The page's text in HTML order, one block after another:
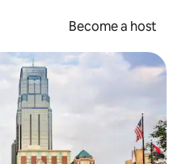
Become a host